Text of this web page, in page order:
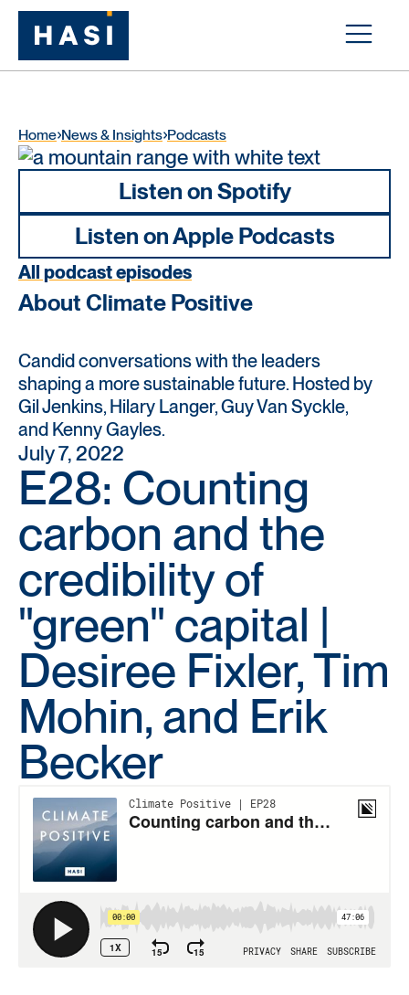
Home News & Insights Podcasts
Listen on Spotify
Listen on Apple Podcasts
All podcast episodes
About Climate Positive
Candid conversations with the leaders
shaping a more sustainable future. Hosted by
Gil Jenkins, Hilary Langer, Guy Van Syckle,
and Kenny Gayles.
July 7, 2022
E28: Counting
carbon and the
credibility of
"green" capital |
Desiree Fixler, Tim
Mohin, and Erik
Becker